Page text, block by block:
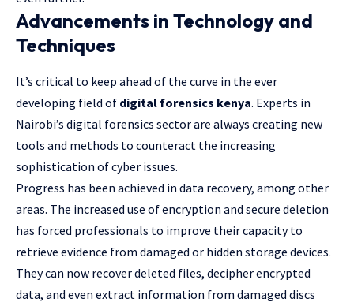
Advancements in Technology and
Techniques
It’s critical to keep ahead of the curve in the ever
developing field of digital forensics kenya. Experts in
Nairobi’s digital forensics sector are always creating new
tools and methods to counteract the increasing
sophistication of cyber issues.
Progress has been achieved in data recovery, among other
areas. The increased use of encryption and secure deletion
has forced professionals to improve their capacity to
retrieve evidence from damaged or hidden storage devices.
They can now recover deleted files, decipher encrypted
data, and even extract information from damaged discs